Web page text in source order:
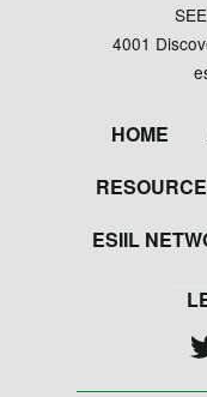
4001
Footer
HOME
ESIIL